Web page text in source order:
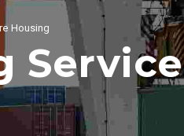
Housing
Service